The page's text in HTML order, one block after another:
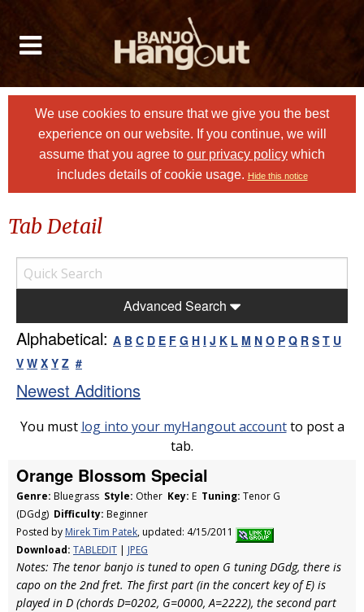
We use cookies to ensure that we give you the best
experience on our website. If you continue, we will
assume that you agree to our privacy policy which
includes details of cookie usage. Hide this notice
Tab Detail
Advanced Search
Alphabetical: A B C D E F G H I J K L M N O P Q R S T U
V W X Y Z #
Newest Additions
You must log into your myHangout accountto post a
tab.
Orange Blossom Special
Genre: Bluegrass Style: Other Key: E Tuning: Tenor G
(DGdg) Difficulty: Beginner
Posted by Mirek Tim Patek, updated: 4/15/2011
Download: TABLEDIT | JPEG
Notes: The tenor banjo is tuned to open G tuning DGdg, there is
capo on the 2nd fret. The first part (in the concert key of E) is
played in D (chords D=0202, G=0000, A=2222), the second part